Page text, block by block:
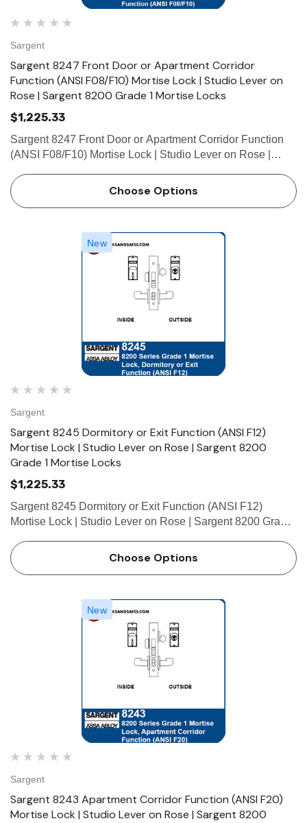
Sargent
Sargent 8247 Front Door or Apartment Corridor
Function (ANSI F08/F10) Mortise Lock | Studio Lever on
Rose | Sargent 8200 Grade 1 Mortise Locks
$1,225.33
Sargent 8247 Front Door or Apartment Corridor Function
(ANSI F08/F10) Mortise Lock | Studio Lever on Rose |
SARGENT Mortise Locks are designed and constructed
with high quality comp…
Choose Options
New
Sargent
Sargent 8245 Dormitory or Exit Function (ANSI F12)
Mortise Lock | Studio Lever on Rose | Sargent 8200
Grade 1 Mortise Locks
$1,225.33
Sargent 8245 Dormitory or Exit Function (ANSI F12)
Mortise Lock | Studio Lever on Rose | Sargent 8200 Grade
are designed and constructed with high quality
components to provide m…
Choose Options
New
Sargent
Sargent 8243 Apartment Corridor Function (ANSI F20)
Mortise Lock | Studio Lever on Rose | Sargent 8200